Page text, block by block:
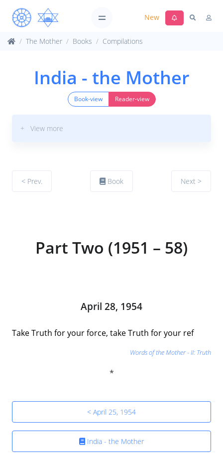
New
The Mother Books Compilations
India - the Mother
Book-view Reader-view
+ View more
< Prev. Book Next >
Part Two (1951 – 58)
April 28, 1954
Take Truth for your force, take Truth for your ref
Words of the Mother - II: Truth
< April 25, 1954
India - the Mother